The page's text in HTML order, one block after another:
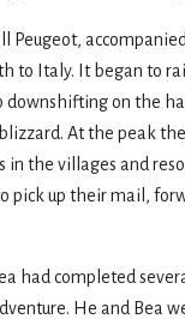
Peugeot,
to Italy. It began to
on the
At the peak
the villages and
pick up their mail,
had completed
He and Bea